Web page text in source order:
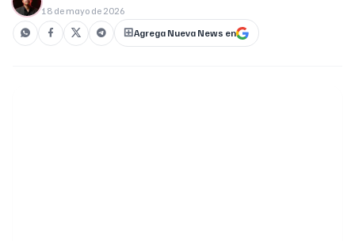
18 de mayo de 2026
Agrega Nueva News en